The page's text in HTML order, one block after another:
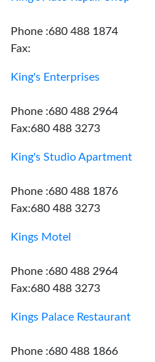
Phone :680 488 1874
Fax:
King's Enterprises
Phone :680 488 2964
Fax:680 488 3273
King's Studio Apartment
Phone :680 488 1876
Fax:680 488 3273
Kings Motel
Phone :680 488 2964
Fax:680 488 3273
Kings Palace Restaurant
Phone :680 488 1866